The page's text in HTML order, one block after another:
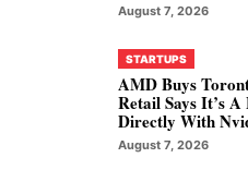
August 7, 2026
STARTUPS
AMD Buys
Retail Says It’s
Directly With
August 7, 2026